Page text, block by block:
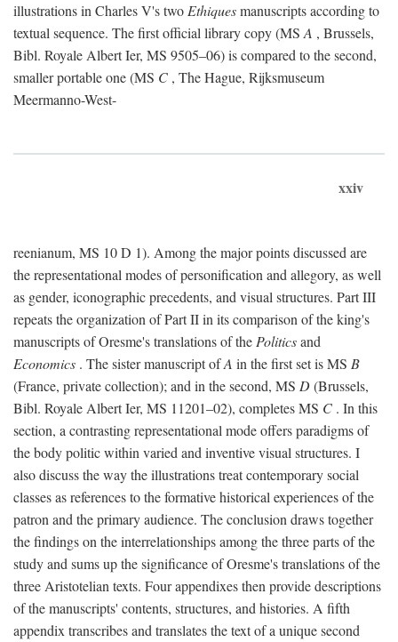
illustrations in Charles V's two Ethiquesmanuscripts according to
textual sequence. The first official library copy (MS A , Brussels,
Bibl. Royale Albert Ier, MS 9505–06) is compared to the second,
smaller portable one (MS C , The Hague, Rijksmuseum
Meermanno-West-
xxiv
reenianum, MS 10 D 1). Among the major points discussed are
the representational modes of personification and allegory, as well
as gender, iconographic precedents, and visual structures. Part III
repeats the organization of Part II in its comparison of the king's
manuscripts of Oresme's translations of the Politicsand
Economics . The sister manuscript ofA in the first set is MS B
(France, private collection); and in the second, MS D(Brussels,
Bibl. Royale Albert Ier, MS 11201–02), completes MS C . In this
section, a contrasting representational mode offers paradigms of
the body politic within varied and inventive visual structures. I
also discuss the way the illustrations treat contemporary social
classes as references to the formative historical experiences of the
patron and the primary audience. The conclusion draws together
the findings on the interrelationships among the three parts of the
study and sums up the significance of Oresme's translations of the
three Aristotelian texts. Four appendixes then provide descriptions
of the manuscripts' contents, structures, and histories. A fifth
appendix transcribes and translates the text of a unique second